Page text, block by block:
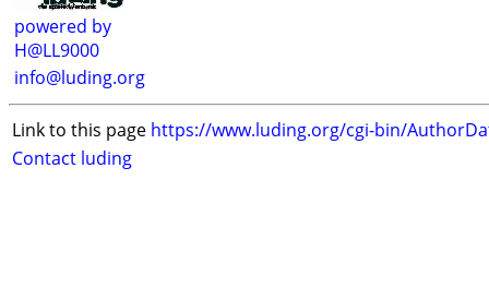
powered by
H@LL9000
info@luding.org
Link to this page https://www.luding.org/cgi-bin/
Contact luding